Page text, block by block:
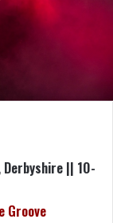
|| 10-
Groove